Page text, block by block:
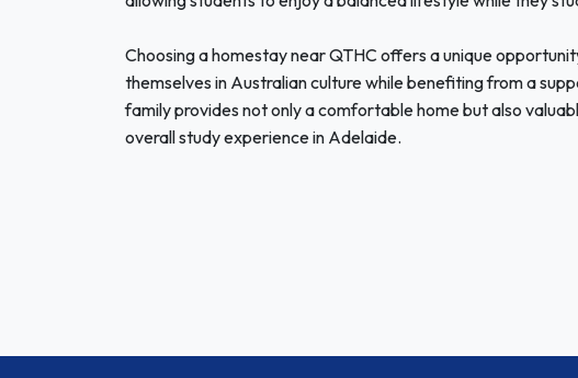
Choosing a homestay near QTHC offers a unique
themselves in Australian culture while benefiting from a
family provides not only a comfortable home but also
overall study experience in Adelaide.